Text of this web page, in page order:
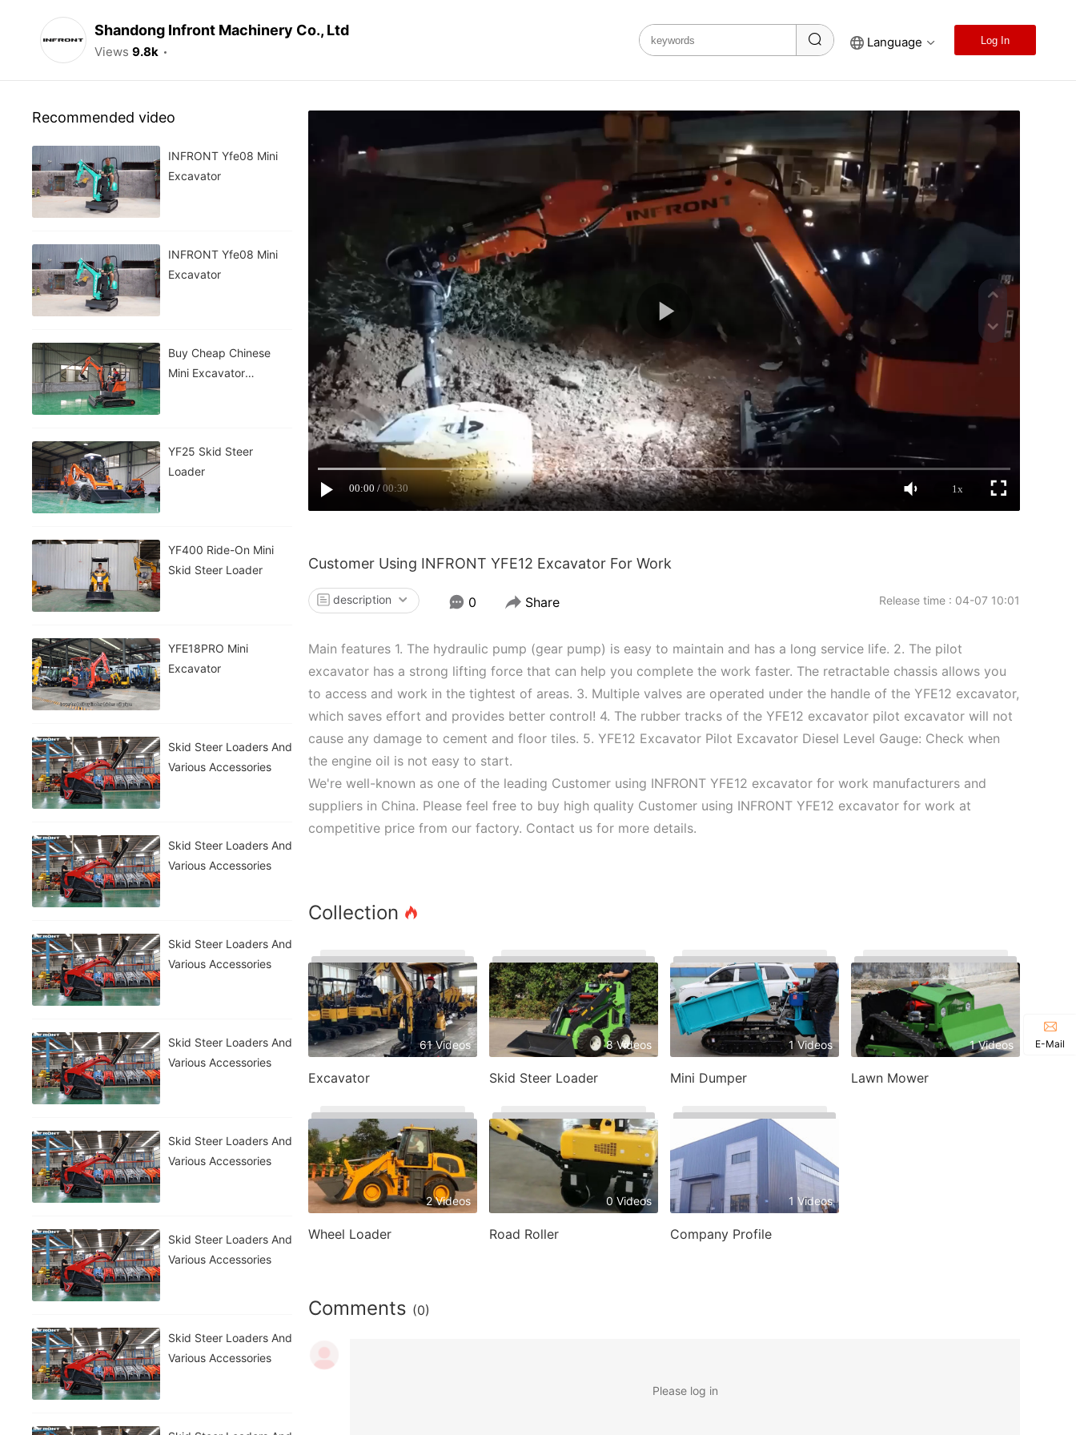
Shandong Infront Machinery Co., Ltd
Views 9.8k
Language Log In
00:00 00:30 1x
Customer Using INFRONT YFE12 Excavator For Work
description 0 Share Release time : 04-07 10:01
Main features 1. The hydraulic pump (gear pump) is easy to maintain and has a long service life. 2. The pilot
excavator has a strong lifting force that can help you complete the work faster. The retractable chassis allows you
to access and work in the tightest of areas. 3. Multiple valves are operated under the handle of the YFE12 excavator,
which saves effort and provides better control! 4. The rubber tracks of the YFE12 excavator pilot excavator will not
cause any damage to cement and floor tiles. 5. YFE12 Excavator Pilot Excavator Diesel Level Gauge: Check when
the engine oil is not easy to start.
We're well-known as one of the leading Customer using INFRONT YFE12 excavator for work manufacturers and
suppliers in China. Please feel free to buy high quality Customer using INFRONT YFE12 excavator for work at
competitive price from our factory. Contact us for more details.
Collection
61 Videos
Excavator
8 Videos
Skid Steer Loader
1 Videos
Mini Dumper
1 Videos
Lawn Mower
2 Videos
Wheel Loader
0 Videos
Road Roller
1 Videos
Company Profile
Comments (0)
Please log in
Recommended video
INFRONT Yfe08 Mini
Excavator
INFRONT Yfe08 Mini
Excavator
Buy Cheap Chinese
Mini Excavator
YF25 Skid Steer
Loader
YF400 Ride-On Mini
Skid Steer Loader
YFE18PRO Mini
Excavator
Skid Steer Loaders And
Various Accessories
Skid Steer Loaders And
Various Accessories
Skid Steer Loaders And
Various Accessories
Skid Steer Loaders And
Various Accessories
Skid Steer Loaders And
Various Accessories
Skid Steer Loaders And
Various Accessories
Skid Steer Loaders And
Various Accessories
E-Mail